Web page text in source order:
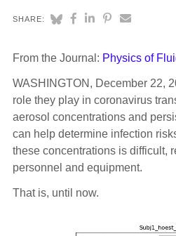
SHARE:
From the Journal: Physics of
WASHINGTON, December 22,
role they play in coronavirus
aerosol concentrations and
can help determine infection
these concentrations is difficult,
personnel and equipment.
That is, until now.